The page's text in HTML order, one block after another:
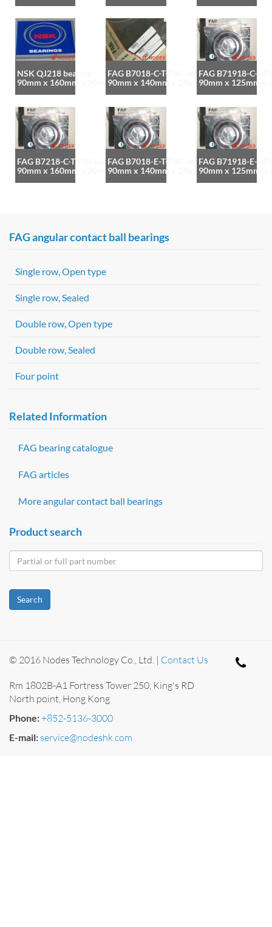
NSK QJ218 bearing
90mm x 160mm x 30mm
FAG B7018-C-T-P4S bearing
90mm x 140mm x 24mm
FAG B71918-C-T-
90mm x 125mm x
FAG B7218-C-T-P4S bearing
90mm x 160mm x 30mm
FAG B7018-E-T-P4S bearing
90mm x 140mm x 24mm
FAG B71918-E-T-
90mm x 125mm x
FAG angular contact ball bearings
Single row, Open type
Single row, Sealed
Double row, Open type
Double row, Sealed
Four point
Related Information
FAG bearing catalogue
FAG articles
More angular contact ball bearings
Product search
Search
© 2016 Nodes Technology Co., Ltd. | Contact Us
Rm 1802B-A1 Fortress Tower 250, King's RD
North point, Hong Kong
Phone:+852-5136-3000
E-mail: service@nodeshk.com